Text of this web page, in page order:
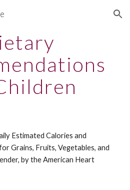
Skip to navigation
Estimated Calories and
Grains, Fruits, Vegetables, and
by the American Heart